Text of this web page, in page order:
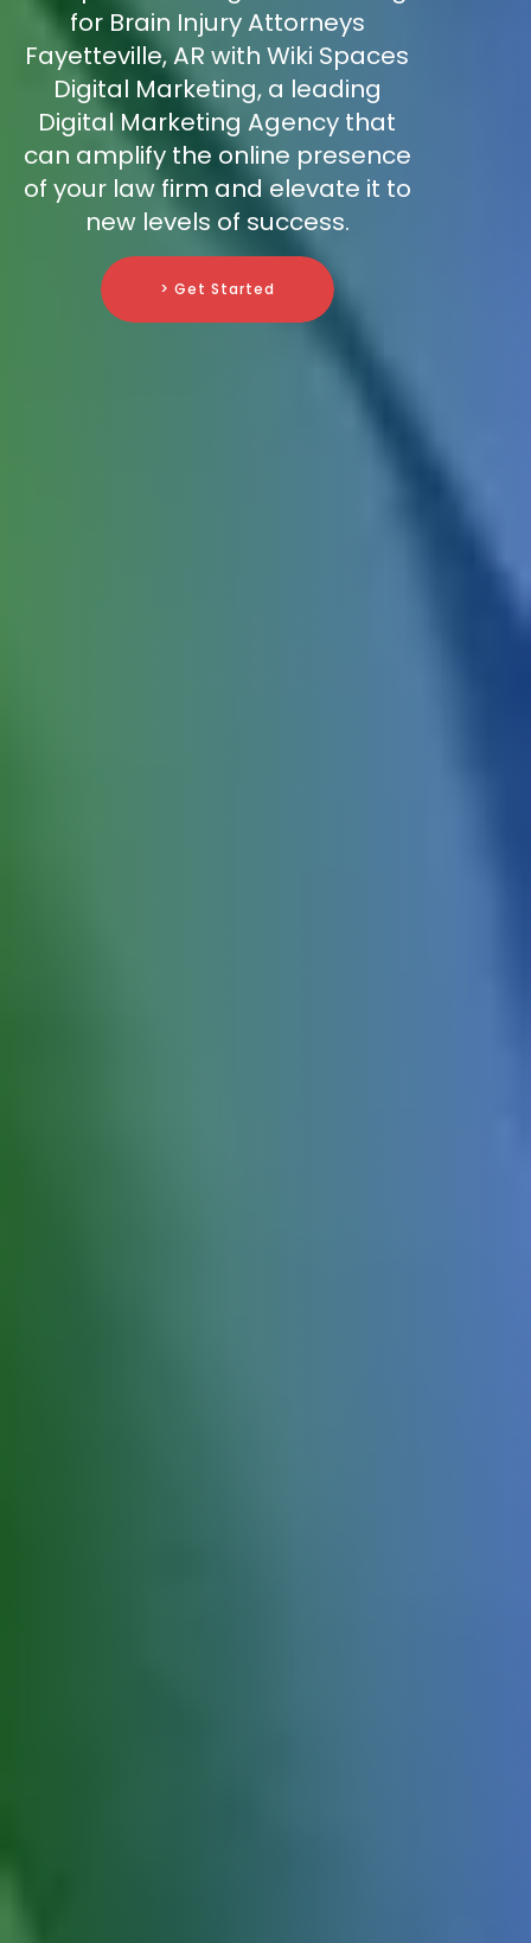
for Brain Injury Attorneys
Fayetteville, AR with Wiki Spaces
Digital Marketing, a leading
Digital Marketing Agency that
can amplify the online presence
of your law firm and elevate it to
new levels of success.
> Get Started